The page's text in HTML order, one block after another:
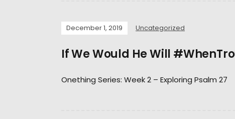
December 1, 2019 Uncategorized
If We Would He Will
Onething Series: Week 2 – Exploring Psalm 27